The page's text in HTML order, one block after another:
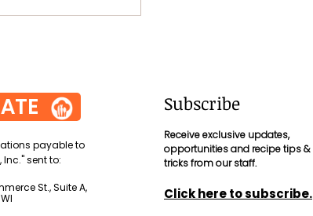
Primavera
payable to
Inc." sent to:
St., Suite A,
Subscribe
Receive exclusive updates,
opportunities and recipe tips &
tricks from our staff.
Click here tosubscribe.